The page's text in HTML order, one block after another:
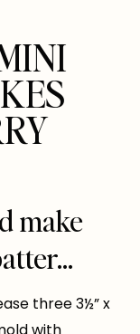
make
three 3½” x
with